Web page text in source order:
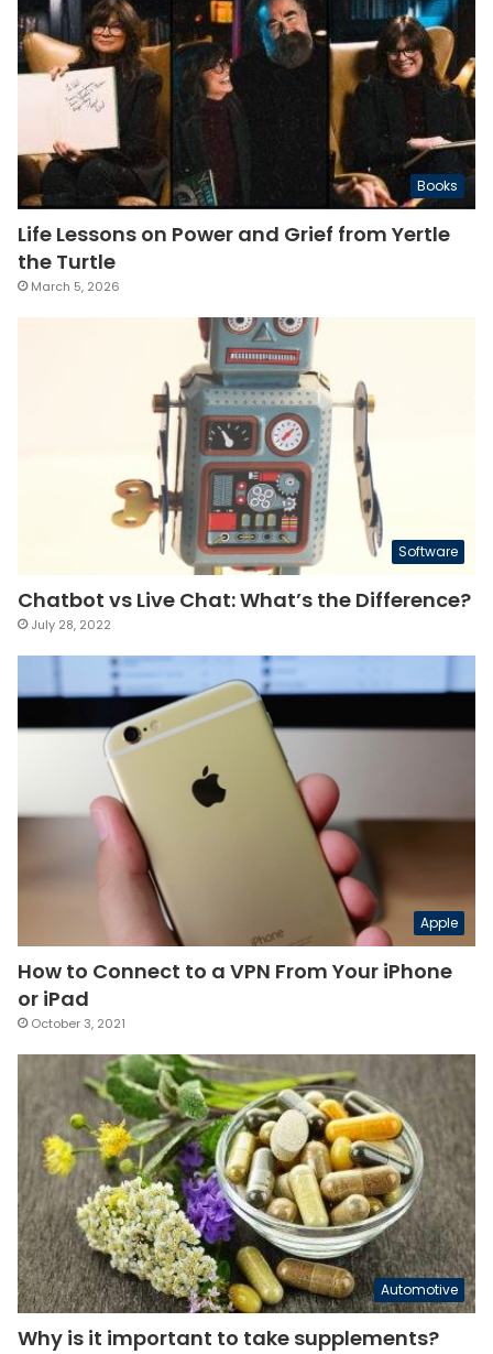
Books
Life Lessons on Power and Grief from Yertle
the Turtle
March 5, 2026
Software
Chatbot vs Live Chat: What’s the Difference?
July 28, 2022
Apple
How to Connect to a VPN From Your iPhone
or iPad
October 3, 2021
Automotive
Why is it important to take supplements?